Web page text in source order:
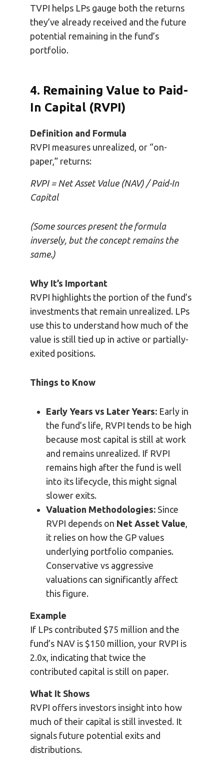
TVPI helps LPs gauge both the returns
they’ve already received and the future
potential remaining in the fund’s
portfolio.
4. Remaining Value to Paid-
In Capital (RVPI)
Definition and Formula
RVPI measures unrealized, or “on-
paper,” returns:
RVPI = Net Asset Value (NAV) / Paid-In
Capital
(Some sources present the formula
inversely, but the concept remains the
same.)
Why It’s Important
RVPI highlights the portion of the fund’s
investments that remain unrealized. LPs
use this to understand how much of the
value is still tied up in active or partially-
exited positions.
Things to Know
Early Years vs Later Years: Early in
the fund’s life, RVPI tends to be high
because most capital is still at work
and remains unrealized. If RVPI
remains high after the fund is well
into its lifecycle, this might signal
slower exits.
Valuation Methodologies: Since
RVPI depends on Net Asset Value,
it relies on how the GP values
underlying portfolio companies.
Conservative vs aggressive
valuations can significantly affect
this figure.
Example
If LPs contributed $75 million and the
fund’s NAV is $150 million, your RVPI is
2.0x, indicating that twice the
contributed capital is still on paper.
What It Shows
RVPI offers investors insight into how
much of their capital is still invested. It
signals future potential exits and
distributions.